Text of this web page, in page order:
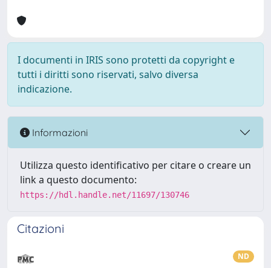
I documenti in IRIS sono protetti da copyright e
tutti i diritti sono riservati, salvo diversa
indicazione.
Informazioni
Utilizza questo identificativo per citare o creare un
link a questo documento:
https://hdl.handle.net/11697/130746
Citazioni
ND